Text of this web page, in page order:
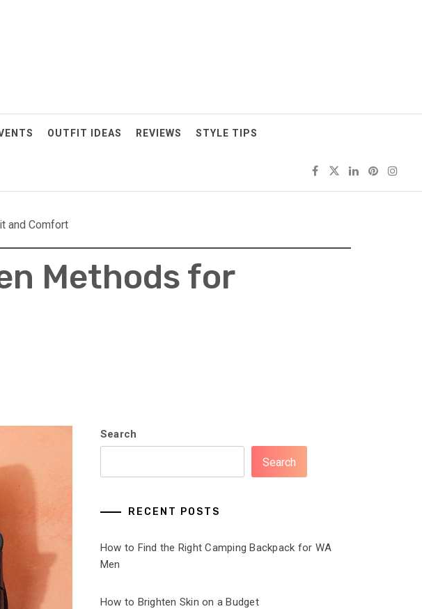
OUTFIT IDEAS REVIEWS STYLE TIPS
and Comfort
Methods for
Search
Search
RECENT POSTS
How to Find the Right Camping Backpack for WA
Men
How to Brighten Skin on a Budget